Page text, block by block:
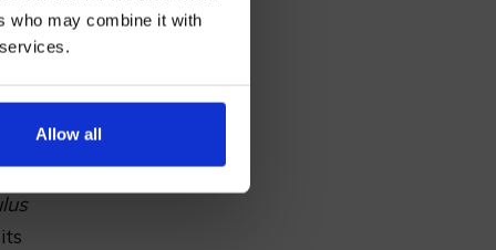
who may combine it with
Allow all
profile